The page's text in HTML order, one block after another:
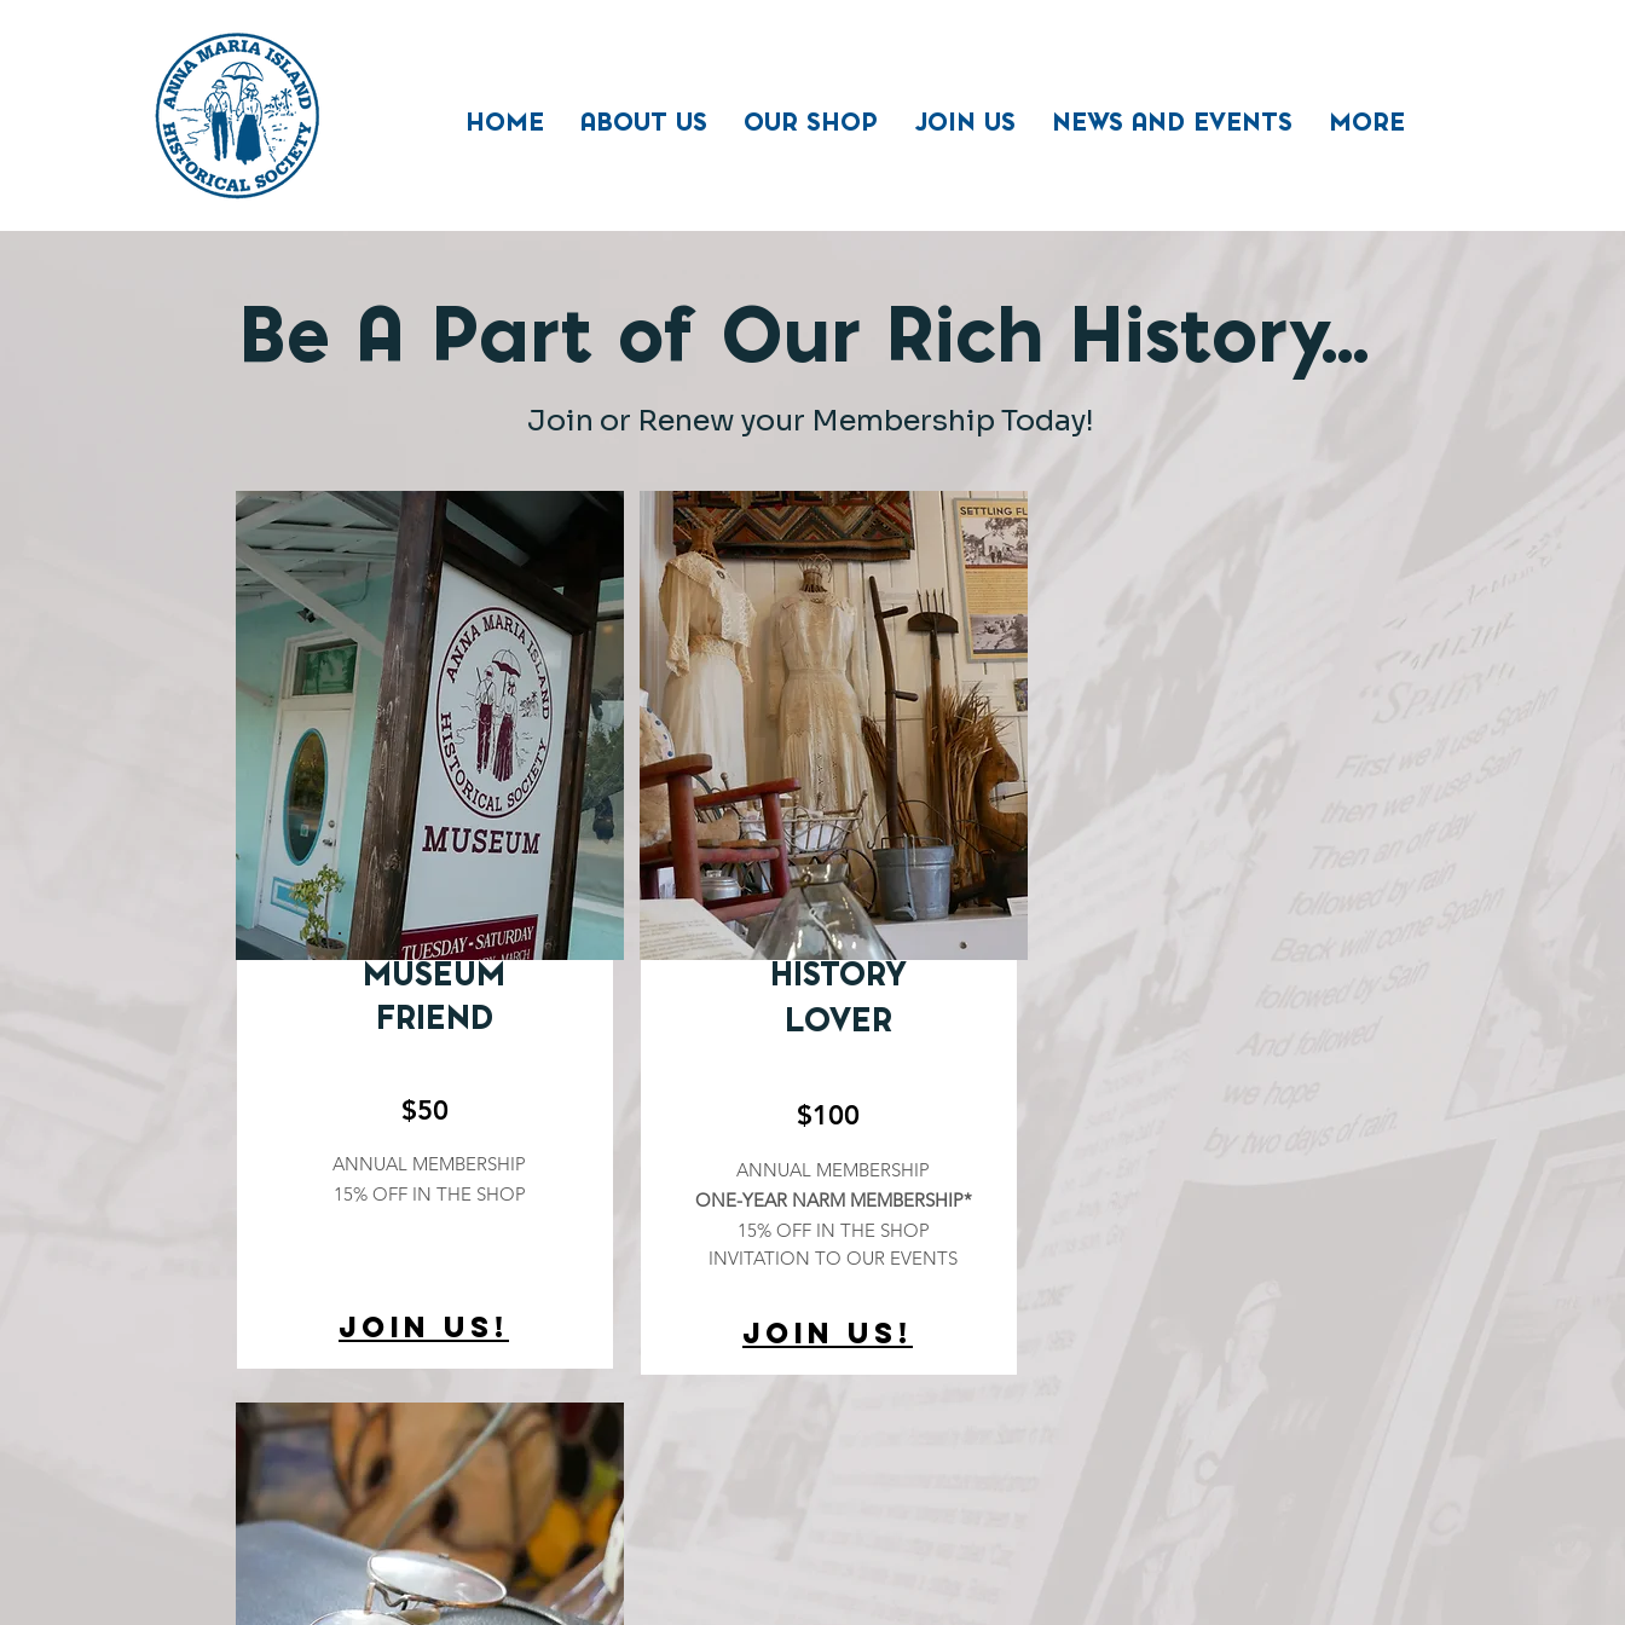
HOME ABOUT US OUR SHOP JOIN US NEWS AND EVENTS MORE
Be A Part of Our Rich History...
Join or Renew your Membership Today!
MUSEUM
FRIEND
$50
ANNUAL MEMBERSHIP
15% OFF IN THE SHOP
Join Us!
HISTORY
LOVER
$100
ANNUAL MEMBERSHIP
ONE-YEAR NARM MEMBERSHIP*
15% OFF IN THE SHOP
INVITATION TO OUR EVENTS
Join Us!